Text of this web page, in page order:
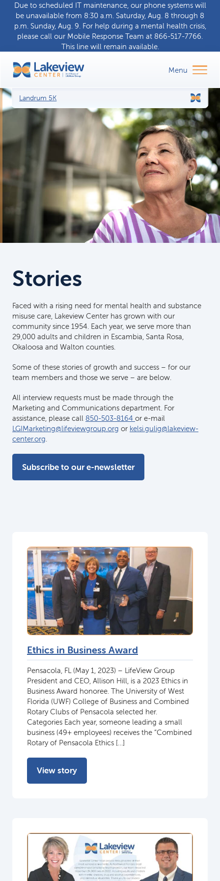
Due to scheduled IT maintenance, our phone systems will
be unavailable from 8:30 a.m. Saturday, Aug. 8 through 8
p.m. Sunday, Aug. 9. For help during a mental health crisis,
please call our Mobile Response Team at 866-517-7766.
This line will remain available.
Landrum 5K
Stories
Faced with a rising need for mental health and substance
misuse care, Lakeview Center has grown with our
community since 1954. Each year, we serve more than
29,000 adults and children in Escambia, Santa Rosa,
Okaloosa and Walton counties.
Some of these stories of growth and success – for our
team members and those we serve – are below.
All interview requests must be made through the
Marketing and Communications department. For
assistance, please call 850-503-8164 or e-mail
LGIMarketing@lifeviewgroup.org or kelsi.gulig@lakeview-
center.org.
Subscribe to our e-newsletter
Ethics in Business Award
Pensacola, FL (May 1, 2023) – LifeView Group
President and CEO, Allison Hill, is a 2023 Ethics in
Business Award honoree. The University of West
Florida (UWF) College of Business and Combined
Rotary Clubs of Pensacola selected her.
Categories Each year, someone leading a small
business (49+ employees) receives the “Combined
Rotary of Pensacola Ethics […]
View story